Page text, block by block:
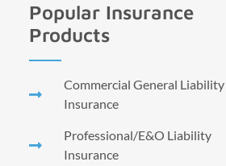
Popular Insurance
Products
Commercial General Liability
Insurance
Professional/E&O Liability
Insurance